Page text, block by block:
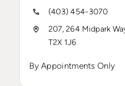
(403) 454-3070
207, 264 Midpark
T2X 1J6
By Appointments Only